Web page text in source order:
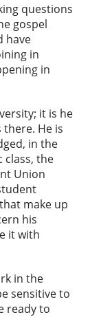
questions
gospel
have
in
in
it is he
there. He is
in the
class, the
Union
make up
his
it with
in the
sensitive to
ready to